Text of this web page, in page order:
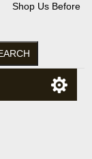
Shop Us Before